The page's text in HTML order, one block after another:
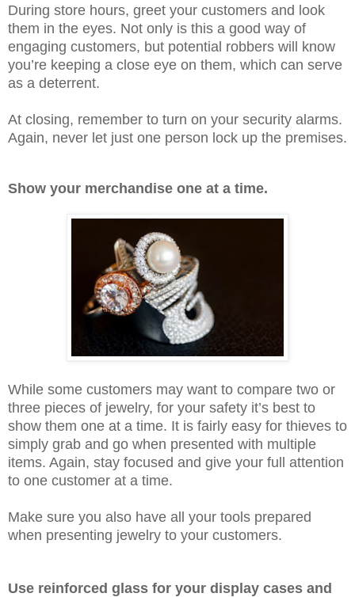
During store hours, greet your customers and look
them in the eyes. Not only is this a good way of
engaging customers, but potential robbers will know
you’re keeping a close eye on them, which can serve
as a deterrent.
At closing, remember to turn on your security alarms.
Again, never let just one person lock up the premises.
Show your merchandise one at a time.
While some customers may want to compare two or
three pieces of jewelry, for your safety it’s best to
show them one at a time. It is fairly easy for thieves to
simply grab and go when presented with multiple
items. Again, stay focused and give your full attention
to one customer at a time.
Make sure you also have all your tools prepared
when presenting jewelry to your customers.
Use reinforced glass for your display cases and